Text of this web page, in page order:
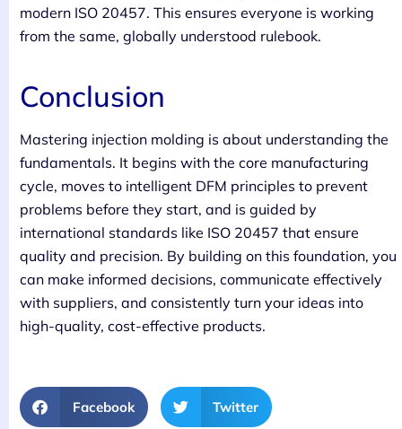
modern ISO 20457. This ensures everyone is working
from the same, globally understood rulebook.
Conclusion
Mastering injection molding is about understanding the
fundamentals. It begins with the core manufacturing
cycle, moves to intelligent DFM principles to prevent
problems before they start, and is guided by
international standards like ISO 20457 that ensure
quality and precision. By building on this foundation, you
can make informed decisions, communicate effectively
with suppliers, and consistently turn your ideas into
high-quality, cost-effective products.
Facebook Twitter